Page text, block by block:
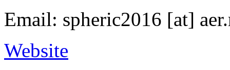
Email: spheric2016 [at]
Website